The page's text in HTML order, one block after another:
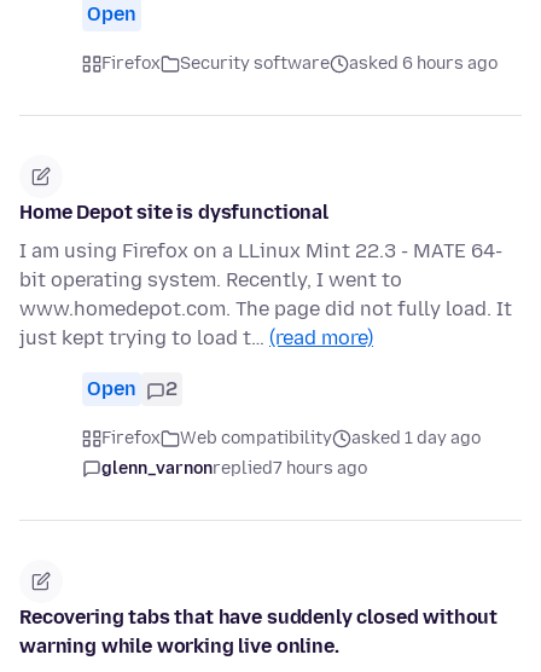
Open
Firefox Security software asked 6 hours ago
Home Depot site is dysfunctional
I am using Firefox on a LLinux Mint 22.3 - MATE 64-
bit operating system. Recently, I went to
www.homedepot.com. The page did not fully load. It
just kept trying to load t… (read more)
Open 2
Firefox Web compatibility
asked 1 day ago
glenn_varnonreplied7 hours ago
Recovering tabs that have suddenly closed without
warning while working live online.